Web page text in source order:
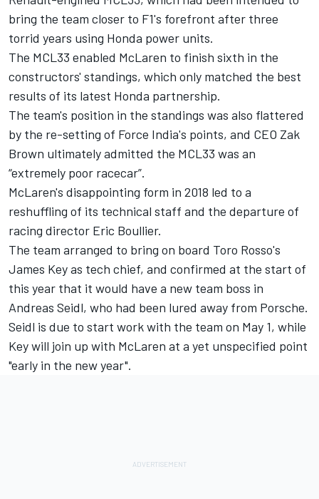
bring the team closer to F1's forefront after three
torrid years using Honda power units.
The MCL33 enabled McLaren to finish sixth in the
constructors' standings, which only matched the best
results of its latest Honda partnership.
The team's position in the standings was also flattered
by the re-setting of Force India's points, and CEO Zak
Brown ultimately admitted the MCL33 was an
“extremely poor racecar”.
McLaren's disappointing form in 2018 led to a
reshuffling of its technical staff and the departure of
racing director Eric Boullier.
The team arranged to bring on board Toro Rosso's
James Key as tech chief, and confirmed at the start of
this year that it would have a new team boss in
Andreas Seidl, who had been lured away from Porsche.
Seidl is due to start work with the team on May 1, while
Key will join up with McLaren at a yet unspecified point
"early in the new year".